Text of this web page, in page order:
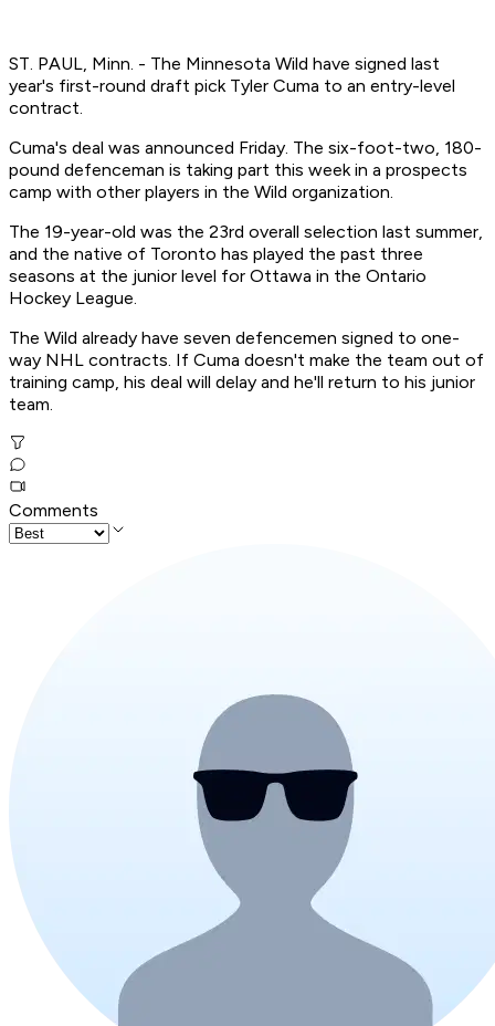
ST. PAUL, Minn. - The Minnesota Wild have signed last
year's first-round draft pick Tyler Cuma to an entry-level
contract.
Cuma's deal was announced Friday. The six-foot-two, 180-
pound defenceman is taking part this week in a prospects
camp with other players in the Wild organization.
The 19-year-old was the 23rd overall selection last summer,
and the native of Toronto has played the past three
seasons at the junior level for Ottawa in the Ontario
Hockey League.
The Wild already have seven defencemen signed to one-
way NHL contracts. If Cuma doesn't make the team out of
training camp, his deal will delay and he'll return to his junior
team.
Comments